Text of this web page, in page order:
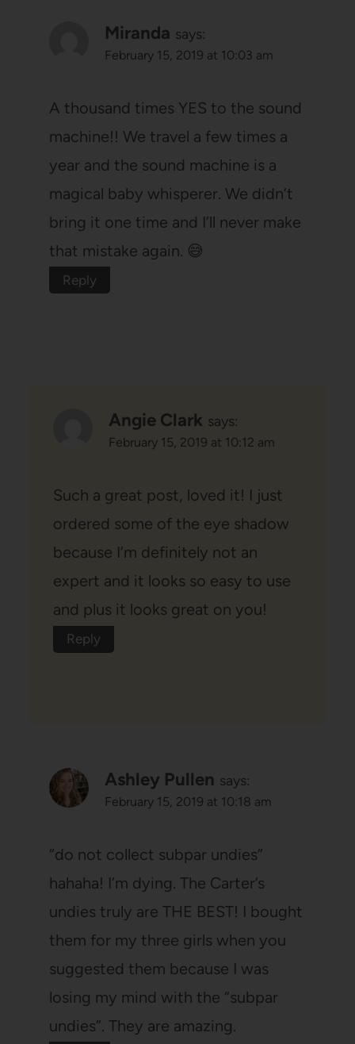
Miranda says:
February 15, 2019 at 10:03 am
A thousand times YES to the sound
machine!! We travel a few times a
year and the sound machine is a
magical baby whisperer. We didn’t
bring it one time and I’ll never make
that mistake again. 😅
Reply
Angie Clark says:
February 15, 2019 at 10:12 am
Such a great post, loved it! I just
ordered some of the eye shadow
because I’m definitely not an
expert and it looks so easy to use
and plus it looks great on you!
Reply
Ashley Pullen says:
February 15, 2019 at 10:18 am
“do not collect subpar undies”
hahaha! I’m dying. The Carter’s
undies truly are THE BEST! I bought
them for my three girls when you
suggested them because I was
losing my mind with the “subpar
undies”. They are amazing.